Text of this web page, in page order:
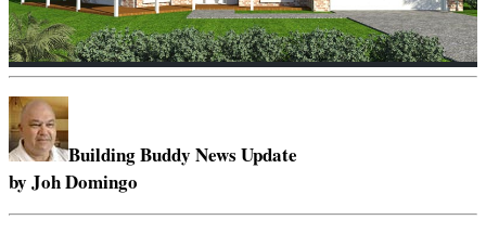
Building Buddy News Update
by Joh Domingo